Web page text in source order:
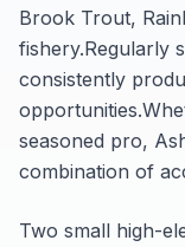
Brook Trout,
fishery.Regularly
consistently
opportunities.
seasoned pro,
combination of
Two small high-